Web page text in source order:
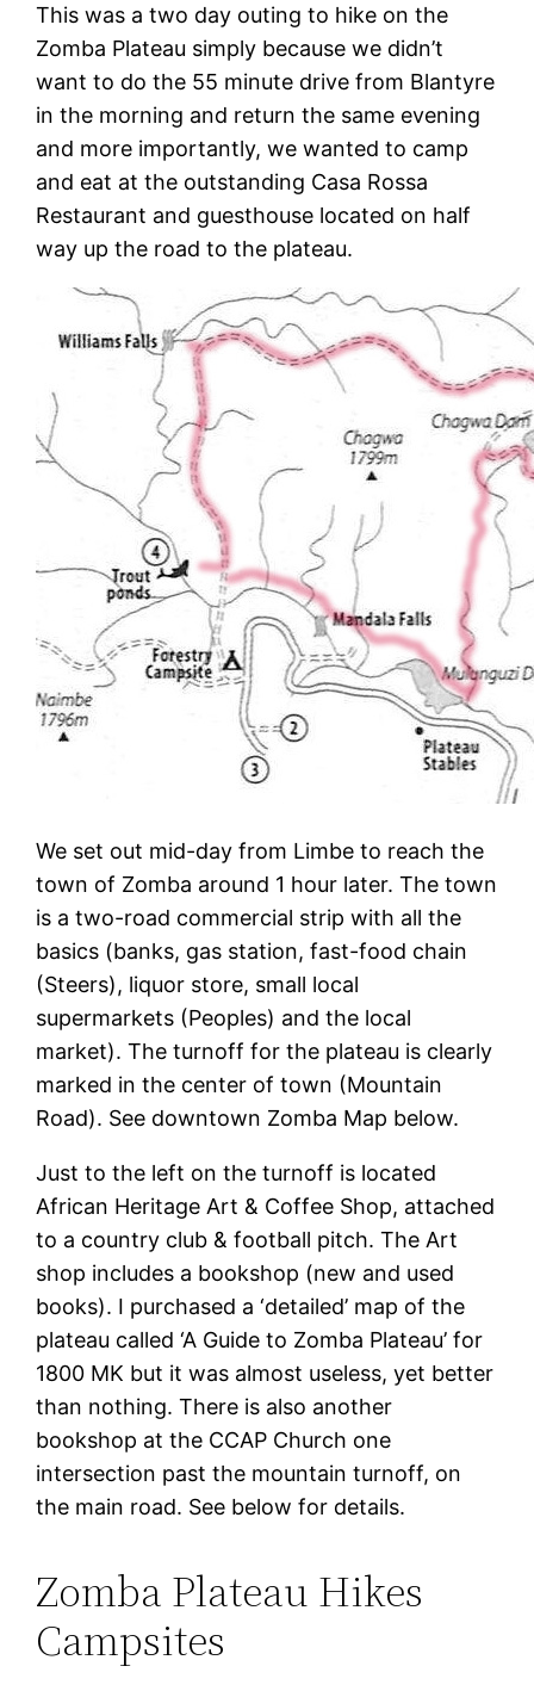
This was a two day outing to hike on the
Zomba Plateau simply because we didn’t
want to do the 55 minute drive from Blantyre
in the morning and return the same evening
and more importantly, we wanted to camp
and eat at the outstanding Casa Rossa
Restaurant and guesthouse located on half
way up the road to the plateau.
We set out mid-day from Limbe to reach the
town of Zomba around 1 hour later. The town
is a two-road commercial strip with all the
basics (banks, gas station, fast-food chain
(Steers), liquor store, small local
supermarkets (Peoples) and the local
market). The turnoff for the plateau is clearly
marked in the center of town (Mountain
Road). See downtown Zomba Map below.
Just to the left on the turnoff is located
African Heritage Art & Coffee Shop, attached
to a country club & football pitch. The Art
shop includes a bookshop (new and used
books). I purchased a ‘detailed’ map of the
plateau called ‘A Guide to Zomba Plateau’ for
1800 MK but it was almost useless, yet better
than nothing. There is also another
bookshop at the CCAP Church one
intersection past the mountain turnoff, on
the main road. See below for details.
Zomba Plateau Hikes
Campsites